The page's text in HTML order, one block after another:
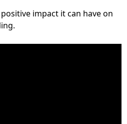
impact it can have on